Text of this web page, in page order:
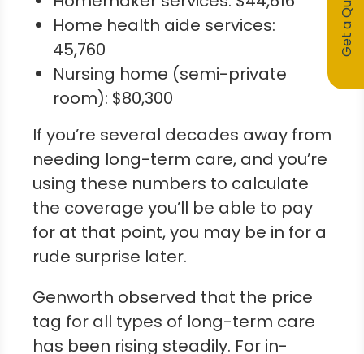
Home health aide services:
45,760
Nursing home (semi-private
room): $80,300
If you’re several decades away from
needing long-term care, and you’re
using these numbers to calculate
the coverage you’ll be able to pay
for at that point, you may be in for a
rude surprise later.
Genworth observed that the price
tag for all types of long-term care
has been rising steadily. For in-
Get a Quote